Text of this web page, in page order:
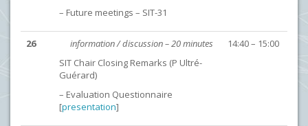
– Future meetings – SIT-31
26
information / discussion – 20 minutes
SIT Chair Closing Remarks (P Ultré-
Guérard)
– Evaluation Questionnaire
[presentation]
14:40 – 15:00